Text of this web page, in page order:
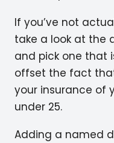
If you’ve not
take a look at the
and pick one that
offset the fact
your insurance of
under 25.
Adding a named